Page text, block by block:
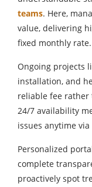
teams. Here,
value, delivering
fixed monthly rate.
Ongoing projects
installation, and
reliable fee
24/7 availability
issues anytime
Personalized
complete
proactively spot